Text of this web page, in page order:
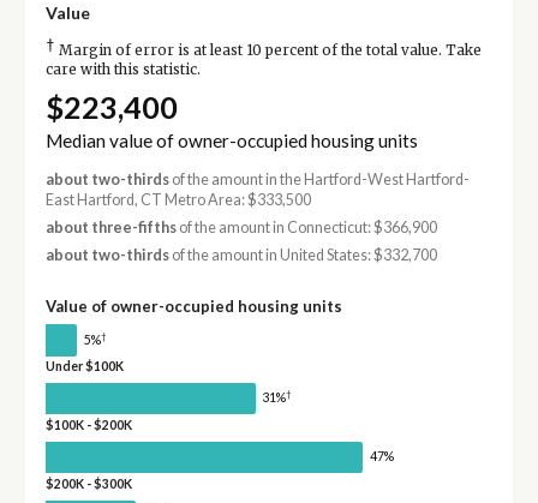
Value
† Margin of error is at least 10 percent of the total value. Take
care with this statistic.
$223,400
Median value of owner-occupied housing units
about two-thirdsof the amount in the Hartford-West Hartford-
East Hartford, CT Metro Area: $333,500
about three-fifthsof the amount in Connecticut: $366,900
about two-thirdsof the amount in United States: $332,700
Value of owner-occupied housing units
5%†
Under $100K
31%†
$100K - $200K
47%
$200K - $300K